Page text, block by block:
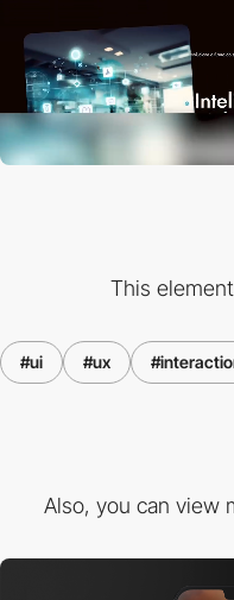
This
#ui #ux
Also, you can view